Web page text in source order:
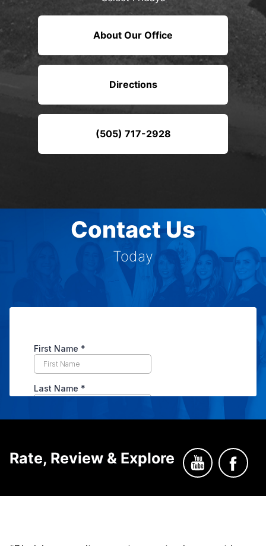
About Our Office
Directions
(505) 717-2928
Contact Us
Today
Rate, Review & Explore